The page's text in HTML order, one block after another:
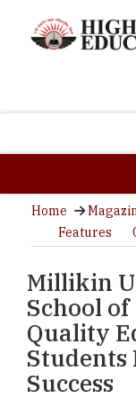
Home
Features
Millikin
School
Quality
Students
Success